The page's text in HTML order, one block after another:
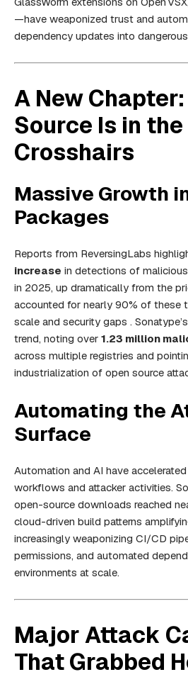
—have weaponized trust and
dependency updates into
A New
Source Is in the
Crosshairs
Massive Growth
Packages
Reports from ReversingLabs
increase in detections of
in 2025, up dramatically from the
accounted for nearly 90% of these
scale and security gaps .
trend, noting over 1.23 million
across multiple registries and
industrialization of open source
Automating the
Surface
Automation and AI have
workflows and attacker activities.
open-source downloads reached
cloud-driven build patterns
increasingly weaponizing CI/CD
permissions, and automated
environments at scale.
Major Attack
That Grabbed